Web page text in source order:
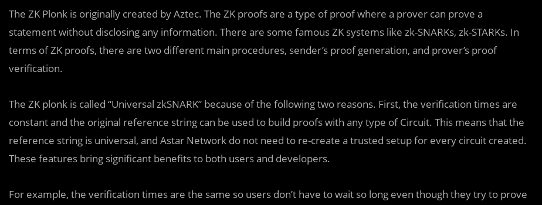
The ZK Plonk is originally created by Aztec. The ZK proofs are a type of proof where a prover can prove a
statement without disclosing any information. There are some famous ZK systems like zk-SNARKs, zk-STARKs. In
terms of ZK proofs, there are two different main procedures, sender’s proof generation, and prover’s proof
verification.
The ZK plonk is called “Universal zkSNARK” because of the following two reasons. First, the verification times are
constant and the original reference string can be used to build proofs with any type of Circuit. This means that the
reference string is universal, and Astar Network do not need to re-create a trusted setup for every circuit created.
These features bring significant benefits to both users and developers.
For example, the verification times are the same so users don’t have to wait so long even though they try to prove